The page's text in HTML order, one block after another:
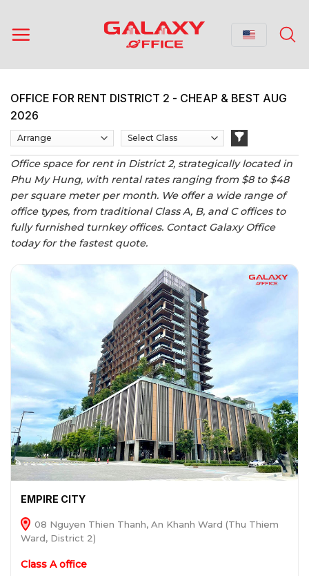
content
OFFICE FOR RENT DISTRICT 2 - CHEAP & BEST AUG
2026
Office space for rent in District 2, strategically located in
Phu My Hung, with rental rates ranging from $8 to $48
per square meter per month. We offer a wide range of
office types, from traditional Class A, B, and C offices to
fully furnished turnkey offices. Contact Galaxy Office
today for the fastest quote.
EMPIRE CITY
08 Nguyen Thien Thanh, An Khanh Ward (Thu Thiem
Ward, District 2)
Class A office